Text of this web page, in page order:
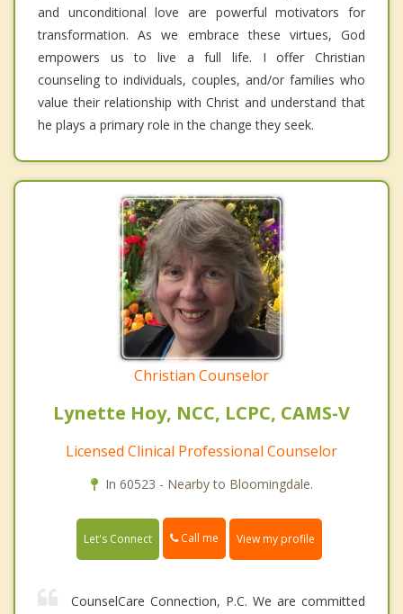
and unconditional love are powerful motivators for
transformation. As we embrace these virtues, God
empowers us to live a full life. I offer Christian
counseling to individuals, couples, and/or families who
value their relationship with Christ and understand that
he plays a primary role in the change they seek.
Christian Counselor
Lynette Hoy, NCC, LCPC, CAMS-V
Licensed Clinical Professional Counselor
In 60523 - Nearby to Bloomingdale.
Let's Connect Call me View my profile
CounselCare Connection, P.C. We are committed